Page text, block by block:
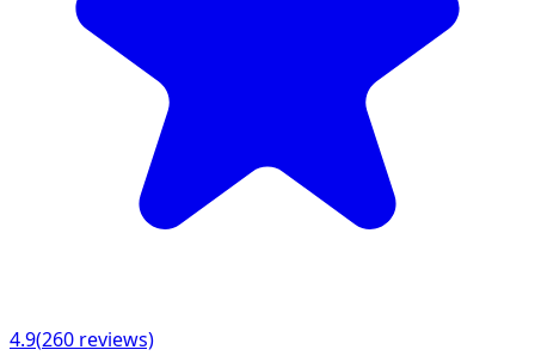
4.9(260 reviews)